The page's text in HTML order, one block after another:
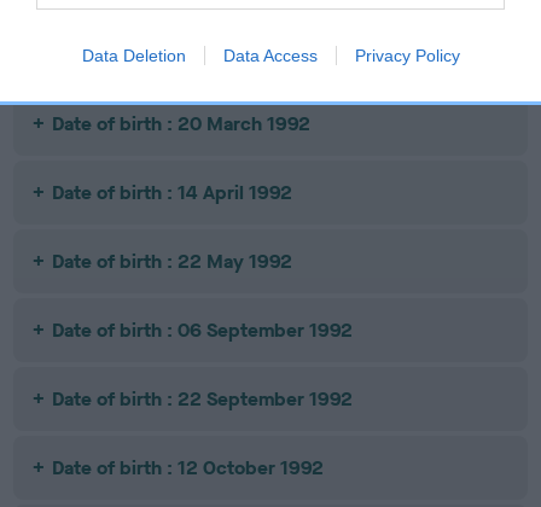
Data Deletion Data Access Privacy Policy
Date of birth : 10 March 1992
Date of birth : 20 March 1992
Date of birth : 14 April 1992
Date of birth : 22 May 1992
Date of birth : 06 September 1992
Date of birth : 22 September 1992
Date of birth : 12 October 1992